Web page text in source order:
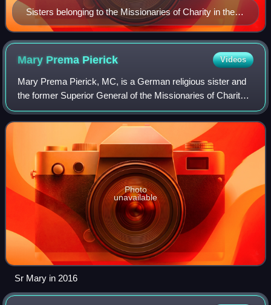
Sisters belonging to the Missionaries of Charity in their
attire of traditional white sari with blue border
Mary Prema Pierick Videos
Mary Prema Pierick, MC, is a German religious sister and
the former Superior General of the Missionaries of Charity
of Calcutta, India, the religious institute founded by the Saint
Mother Teresa of Ca
Photo
unavailable
Sr Mary in 2016